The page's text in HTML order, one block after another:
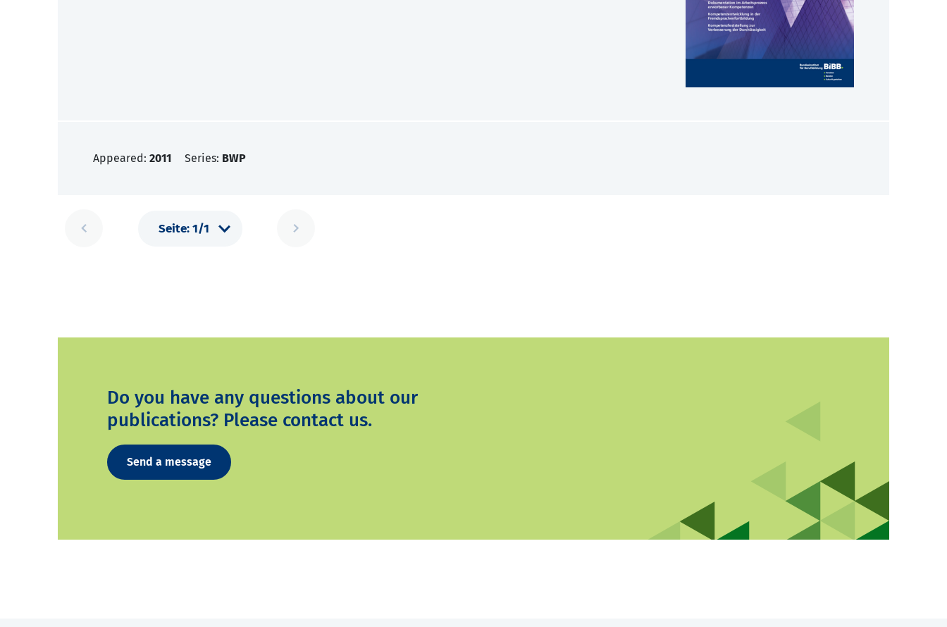
Appeared: 2011 Series: BWP
Do you have any questions about our
publications? Please contact us.
Send a message